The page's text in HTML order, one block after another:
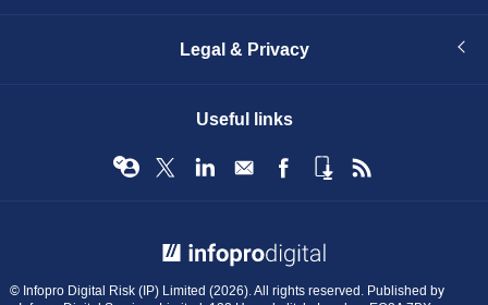
Legal & Privacy
Useful links
© Infopro Digital Risk (IP) Limited (2026). All rights reserved. Published by